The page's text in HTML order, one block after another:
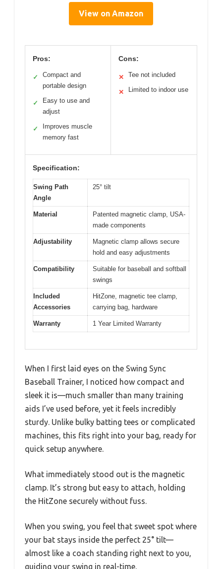
View on Amazon
Pros:
✓
Compact and
portable design
✓
Easy to use and
adjust
✓
Improves muscle
memory fast
Cons:
✕ Tee not included
✕ Limited to indoor use
Specification:
Swing Path
Angle
25° tilt
Material
Patented magnetic clamp, USA-
made components
Adjustability
Magnetic clamp allows secure
hold and easy adjustments
Compatibility
Suitable for baseball and softball
swings
Included
Accessories
HitZone, magnetic tee clamp,
carrying bag, hardware
Warranty 1 Year Limited Warranty
When I first laid eyes on the Swing Sync
Baseball Trainer, I noticed how compact and
sleek it is—much smaller than many training
aids I’ve used before, yet it feels incredibly
sturdy. Unlike bulky batting tees or complicated
machines, this fits right into your bag, ready for
quick setup anywhere.
What immediately stood out is the magnetic
clamp. It’s strong but easy to attach, holding
the HitZone securely without fuss.
When you swing, you feel that sweet spot where
your bat stays inside the perfect 25° tilt—
almost like a coach standing right next to you,
guiding your swing in real-time.